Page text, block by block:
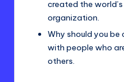
created the
organization.
Why should you
with people who
others.